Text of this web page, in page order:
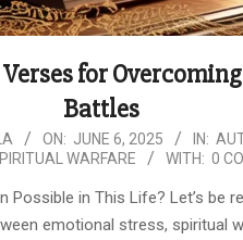
for Overcoming
Battles
ON: JUNE 6, 2025 IN:
WARFARE WITH: 0
Possible in This Life? Let’s be
emotional stress, spiritual